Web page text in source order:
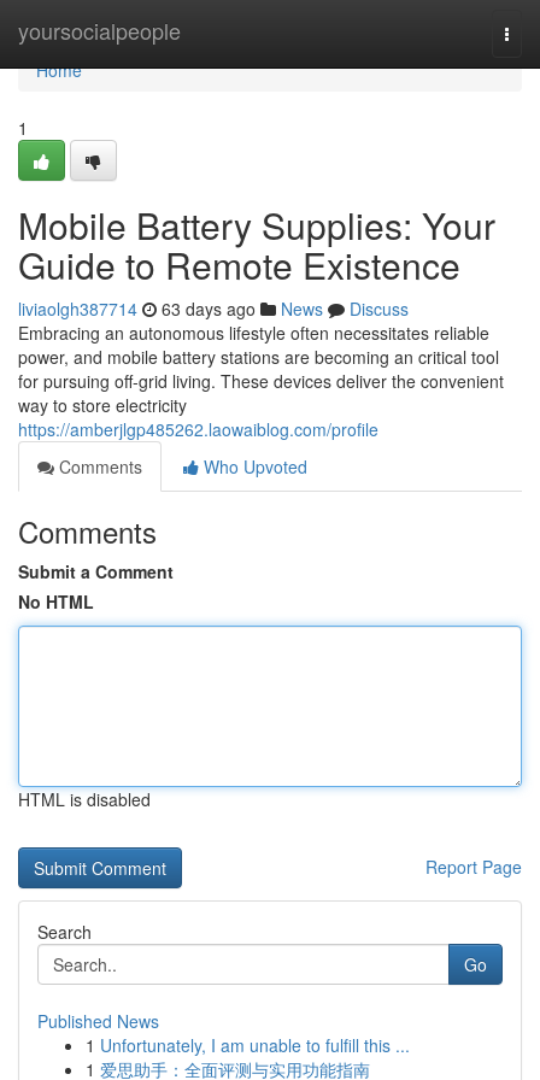
yoursocialpeople
Home
Home
1
Mobile Battery Supplies: Your
Guide to Remote Existence
liviaolgh387714 63 days ago News
Discuss
Embracing an autonomous lifestyle often necessitates reliable
power, and mobile battery stations are becoming an critical tool
for pursuing off-grid living. These devices deliver the convenient
way to store electricity
https://amberjlgp485262.laowaiblog.com/profile
Comments
Who Upvoted
Comments
Submit a Comment
No HTML
HTML is disabled
Report Page
Search
Go
Published News
1 Unfortunately, I am unable to fulfill this ...
1 爱思助手：全面评测与实用功能指南